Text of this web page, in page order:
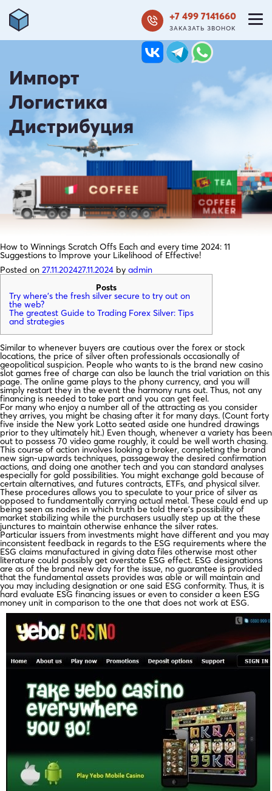
+7 499 7141660
ЗАКАЗАТЬ ЗВОНОК
Импорт
Логистика
Дистрибуция
How to Winnings Scratch Offs Each and every time 2024: 11
Suggestions to Improve your Likelihood of Effective!
Posted on 27.11.202427.11.2024 by admin
Posts
Try where’s the fresh silver secure to try out on
the web?
The greatest Guide to Trading Forex Silver: Tips
and strategies
Similar to whenever buyers are cautious over the forex or stock
locations, the price of silver often professionals occasionally of
geopolitical suspicion. People who wants to is the brand new casino
slot games free of charge can also be launch the trial variation on this
page. The online game plays to the phony currency, and you will
simply restart they in the event the harmony runs out. Thus, not any
financing is needed to take part and you can get feel.
For many who enjoy a number all of the attracting as you consider
they arrives, you might be chasing after it for many days. (Count forty
five inside the New york Lotto seated aside one hundred drawings
prior to they ultimately hit.) Even though, whenever a variety has been
out to possess 70 video game roughly, it could be well worth chasing.
This course of action involves looking a broker, completing the brand
new sign-upwards techniques, passageway the desired confirmation
actions, and doing one another tech and you can standard analyses
especially for gold possibilities. You might exchange gold because of
certain alternatives, and futures contracts, ETFs, and physical silver.
These procedures allows you to speculate to your price of silver as
opposed to fundamentally carrying actual metal. These could end up
being seen as nodes in which truth be told there’s possibility of
market stabilizing while the purchasers usually step up at the these
junctures to maintain otherwise enhance the silver rates.
Particular issuers from investments might have different and you may
inconsistent feedback in regards to the ESG requirements where the
ESG claims manufactured in giving data files otherwise most other
literature could possibly get overstate ESG effect. ESG designations
are as of the brand new day for the issue, no guarantee is provided
that the fundamental assets provides was able or will maintain and
you may including designation or one said ESG conformity. Thus, it is
hard evaluate ESG financing issues or even to consider a keen ESG
money unit in comparison to the one that does not work at ESG.